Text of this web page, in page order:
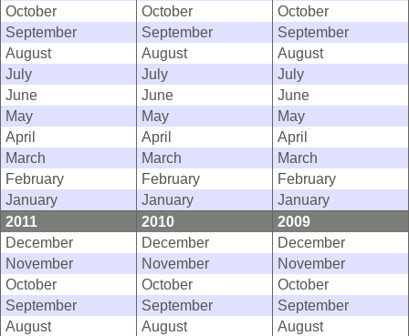
October
October
October
September
September
September
August
August
August
July
July
July
June
June
June
May
May
May
April
April
April
March
March
March
February
February
February
January
January
January
2011
2010
2009
December
December
December
November
November
November
October
October
October
September
September
September
August
August
August